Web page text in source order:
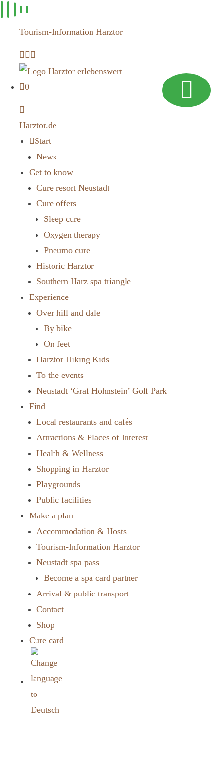
Skip to
contentTourism-Information Harztor
0
Harztor.de
Start
News
Get to know
Cure resort Neustadt
Cure offers
Sleep cure
Oxygen therapy
Pneumo cure
Historic Harztor
Southern Harz spa triangle
Experience
Over hill and dale
By bike
On feet
Harztor Hiking Kids
To the events
Neustadt ‘Graf Hohnstein’ Golf Park
Find
Local restaurants and cafés
Attractions & Places of Interest
Health & Wellness
Shopping in Harztor
Playgrounds
Public facilities
Make a plan
Accommodation & Hosts
Tourism-Information Harztor
Neustadt spa pass
Become a spa card partner
Arrival & public transport
Contact
Shop
Cure card